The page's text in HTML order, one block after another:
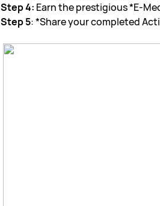
Step 4: Earn the prestigious *E-
Step 5: *Share your completed